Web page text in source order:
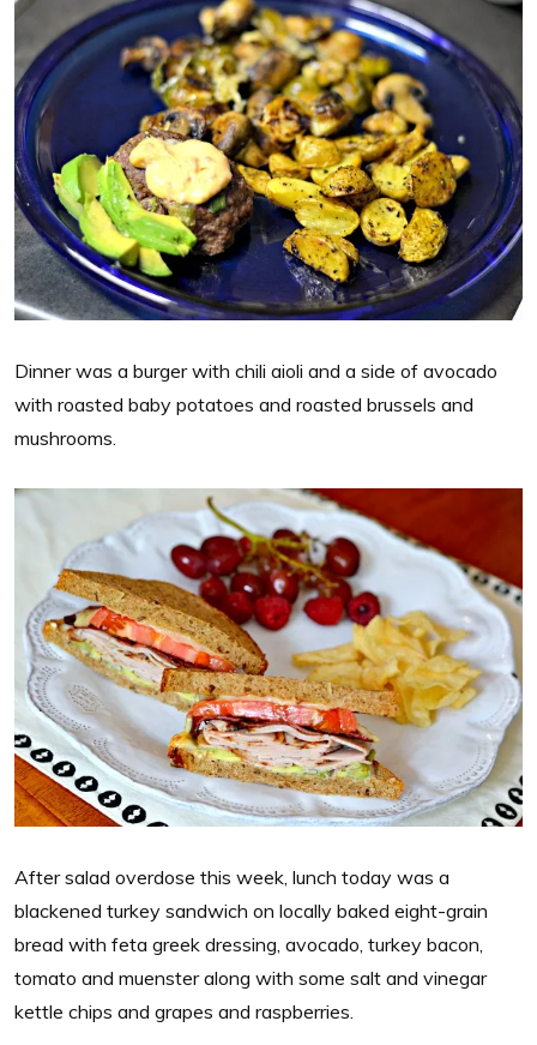
Dinner was a burger with chili aioli and a side of avocado
with roasted baby potatoes and roasted brussels and
mushrooms.
After salad overdose this week, lunch today was a
blackened turkey sandwich on locally baked eight-grain
bread with feta greek dressing, avocado, turkey bacon,
tomato and muenster along with some salt and vinegar
kettle chips and grapes and raspberries.